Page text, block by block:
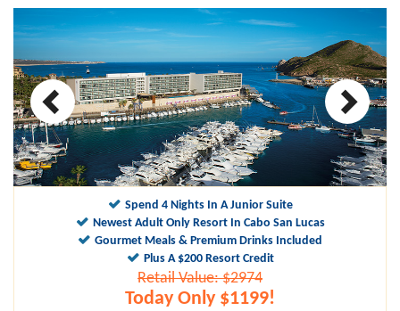
Spend 4 Nights In A Junior Suite
Newest Adult Only Resort In Cabo San Lucas
Gourmet Meals & Premium Drinks Included
Plus A $200 Resort Credit
Retail Value: $2974
Today Only $1199!